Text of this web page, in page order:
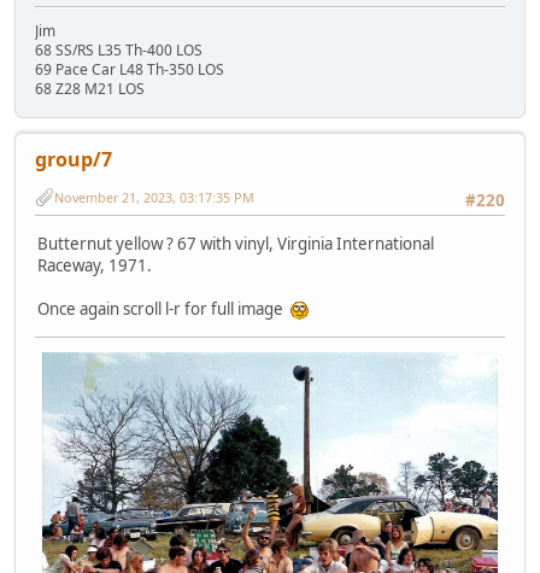
Jim
68 SS/RS L35 Th-400 LOS
69 Pace Car L48 Th-350 LOS
68 Z28 M21 LOS
group/7
#220
November 21, 2023, 03:17:35 PM
Butternut yellow ? 67 with vinyl, Virginia International
Raceway, 1971.
Once again scroll l-r for full image